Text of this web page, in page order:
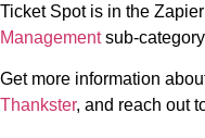
Ticket Spot is in the
Managementsub-
Get more information
Thankster, and reach out